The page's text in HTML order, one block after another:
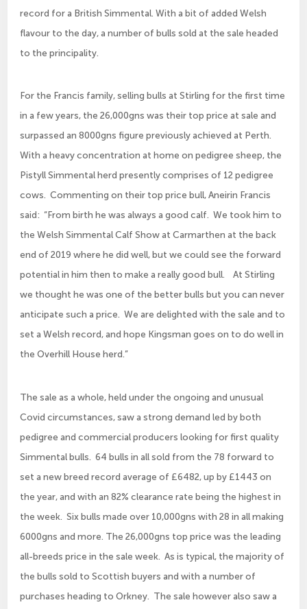
record for a British Simmental. With a bit of added Welsh
flavour to the day, a number of bulls sold at the sale headed
to the principality.
For the Francis family, selling bulls at Stirling for the first time
in a few years, the 26,000gns was their top price at sale and
surpassed an 8000gns figure previously achieved at Perth.
With a heavy concentration at home on pedigree sheep, the
Pistyll Simmental herd presently comprises of 12 pedigree
cows. Commenting on their top price bull, Aneirin Francis
said: “From birth he was always a good calf. We took him to
the Welsh Simmental Calf Show at Carmarthen at the back
end of 2019 where he did well, but we could see the forward
potential in him then to make a really good bull. At Stirling
we thought he was one of the better bulls but you can never
anticipate such a price. We are delighted with the sale and to
set a Welsh record, and hope Kingsman goes on to do well in
the Overhill House herd.”
The sale as a whole, held under the ongoing and unusual
Covid circumstances, saw a strong demand led by both
pedigree and commercial producers looking for first quality
Simmental bulls. 64 bulls in all sold from the 78 forward to
set a new breed record average of £6482, up by £1443 on
the year, and with an 82% clearance rate being the highest in
the week. Six bulls made over 10,000gns with 28 in all making
6000gns and more. The 26,000gns top price was the leading
all-breeds price in the sale week. As is typical, the majority of
the bulls sold to Scottish buyers and with a number of
purchases heading to Orkney. The sale however also saw a